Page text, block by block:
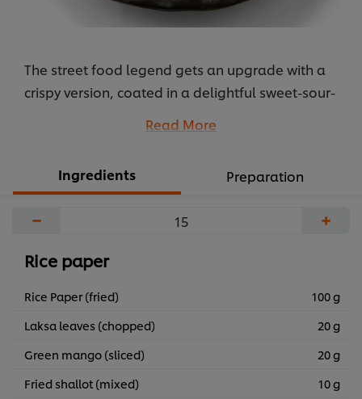
The street food legend gets an upgrade with a
crispy version, coated in a delightful sweet-sour-
perfectly balanced sauce is Knorr Chicken
base. A perfect snack that every guest will love,
Read More
Ingredients Preparation
− +
Rice paper
Rice Paper (fried)
100 g
Laksa leaves (chopped)
20 g
Green mango (sliced)
20 g
Fried shallot (mixed)
10 g